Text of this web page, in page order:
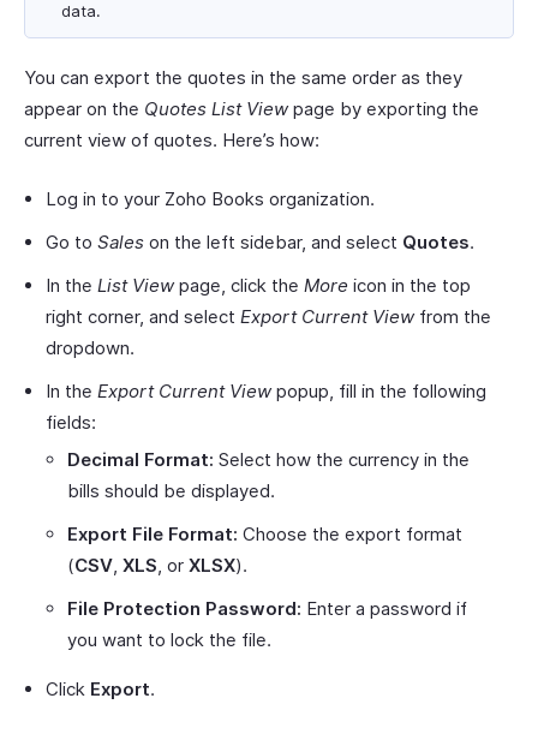
data.
You can export the quotes in the same order as they
appear on the Quotes List Viewpage by exporting the
current view of quotes. Here’s how:
Log in to your Zoho Books organization.
Go to Sales on the left sidebar, and select Quotes.
In the List Viewpage, click the More icon in the top
right corner, and select Export Current Viewfrom the
dropdown.
In the Export Current Viewpopup, fill in the following
fields:
Decimal Format: Select how the currency in the
bills should be displayed.
Export File Format: Choose the export format
(CSV, XLS, or XLSX).
File Protection Password: Enter a password if
you want to lock the file.
Click Export.